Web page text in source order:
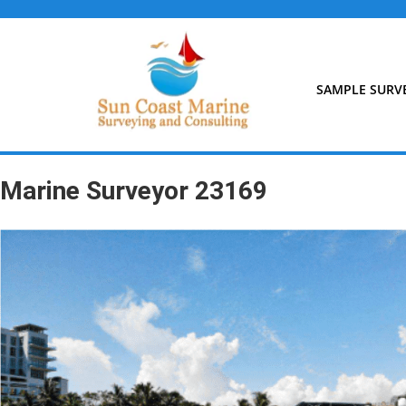
SAMPLE
Marine Surveyor 23169